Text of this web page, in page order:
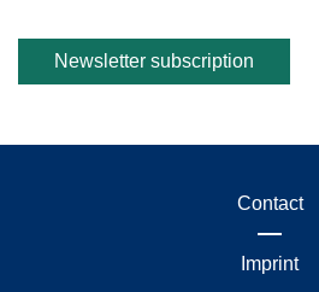
Newsletter subscription
Contact
Imprint